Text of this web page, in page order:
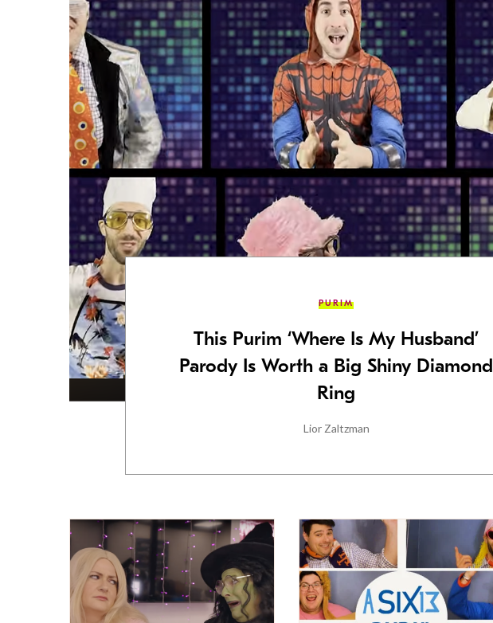
PURIM
This Purim ‘Where Is My Husband’
Parody Is Worth a Big Shiny Diamond
Ring
Lior Zaltzman